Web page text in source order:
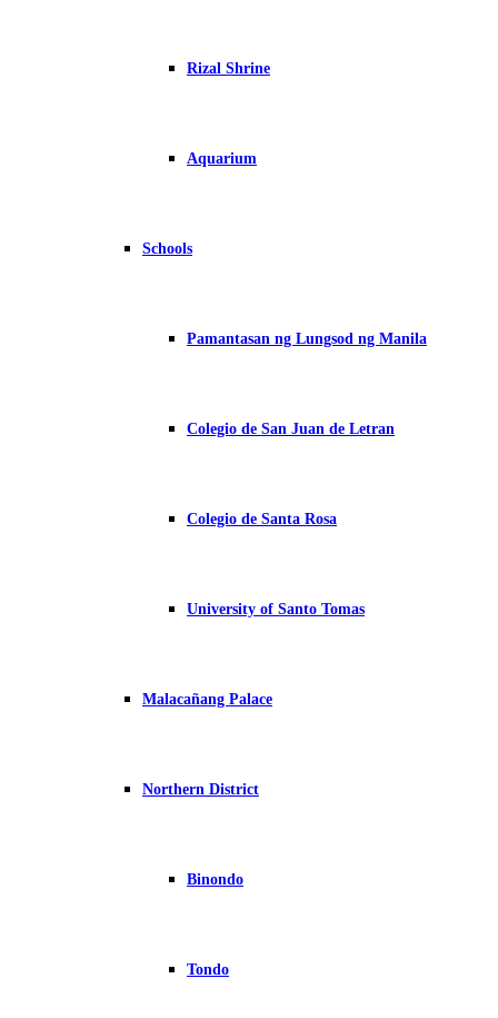
Rizal Shrine
Aquarium
Schools
Pamantasan ng Lungsod ng Manila
Colegio de San Juan de Letran
Colegio de Santa Rosa
University of Santo Tomas
Malacañang Palace
Northern District
Binondo
Tondo